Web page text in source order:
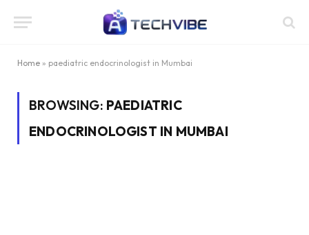
Home » paediatric endocrinologist in Mumbai
BROWSING: PAEDIATRIC
ENDOCRINOLOGIST IN MUMBAI